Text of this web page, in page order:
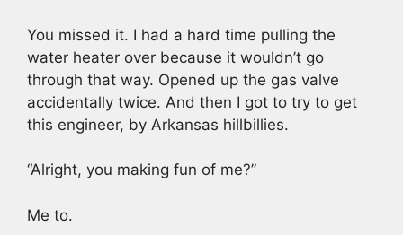
You missed it. I had a hard time pulling the
water heater over because it wouldn’t go
through that way. Opened up the gas valve
accidentally twice. And then I got to try to get
this engineer, by Arkansas hillbillies.
“Alright, you making fun of me?”
Me to.